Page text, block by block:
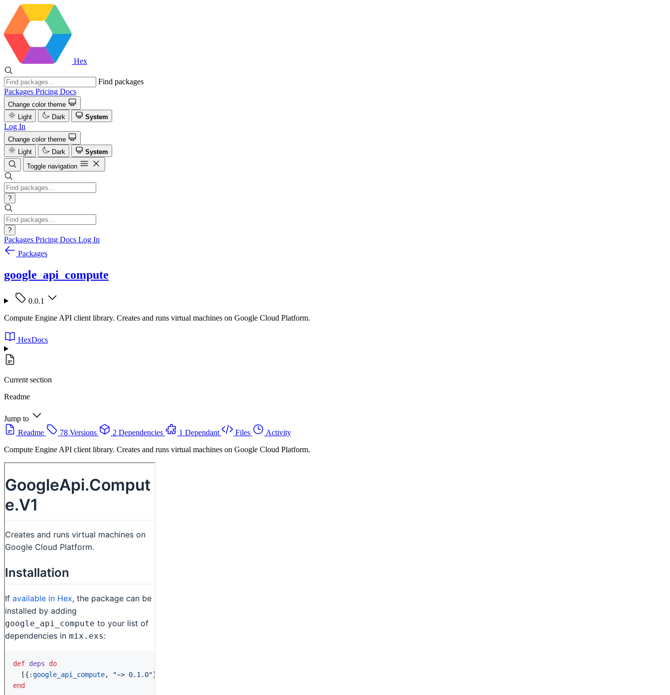
Hex
Find packages
Packages Pricing Docs
Change color theme
Light
Dark System
Log In
Change color theme
Light
Dark
System
Toggle navigation
?
?
Packages Pricing Docs Log In
Packages
google_api_compute
0.0.1
Compute Engine API client library. Creates and runs virtual machines on Google Cloud Platform.
HexDocs
Current section
Readme
Jump to
Readme
78 Versions 2 Dependencies 1 Dependant Files
Activity
Compute Engine API client library. Creates and runs virtual machines on Google Cloud Platform.